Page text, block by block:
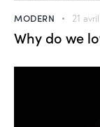
MODERN 21
Why do we